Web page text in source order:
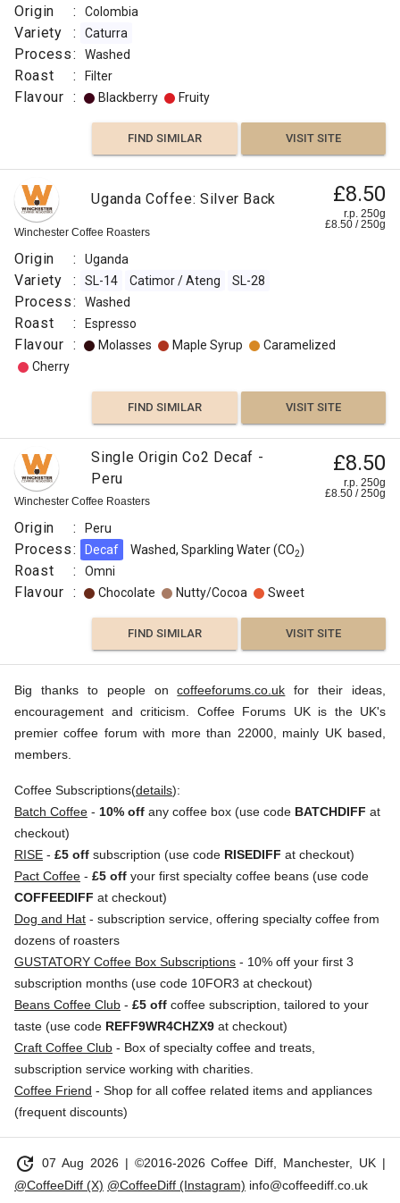
Origin : Colombia
Variety : Caturra
Process: Washed
Roast : Filter
Flavour : Blackberry Fruity
FIND SIMILAR VISIT SITE
Winchester Coffee Roasters
Uganda Coffee: Silver Back £8.50
r.p. 250g
£8.50 /250g
Origin : Uganda
Variety : SL-14 Catimor / Ateng SL-28
Process: Washed
Roast : Espresso
Flavour : Molasses Maple Syrup
Caramelized
Cherry
FIND SIMILAR VISIT SITE
Winchester Coffee Roasters
Single Origin Co2 Decaf -
Peru
£8.50
r.p. 250g
£8.50 /250g
Origin : Peru
Process: Decaf Washed, Sparkling Water (CO2)
Roast : Omni
Flavour : Chocolate Nutty/Cocoa Sweet
FIND SIMILAR VISIT SITE
Big thanks to people oncoffeeforums.co.uk for their ideas,
encouragement and criticism. Coffee Forums UK is the UK's
premier coffee forum with more than 22000, mainly UK based,
members.
Coffee Subscriptions(details):
Batch Coffee - 10% off any coffee box (use code BATCHDIFF at
checkout)
RISE - £5 off subscription (use code RISEDIFF at checkout)
Pact Coffee - £5 off your first specialty coffee beans (use code
COFFEEDIFF at checkout)
Dog and Hat - subscription service, offering specialty coffee from
dozens of roasters
GUSTATORY Coffee Box Subscriptions - 10% off your first 3
subscription months (use code 10FOR3 at checkout)
Beans Coffee Club - £5 off coffee subscription, tailored to your
taste (use code REFF9WR4CHZX9 at checkout)
Craft Coffee Club - Box of specialty coffee and treats,
subscription service working with charities.
Coffee Friend - Shop for all coffee related items and appliances
(frequent discounts)
update 07 Aug 2026 | ©2016-2026 Coffee Diff, Manchester, UK |
@CoffeeDiff (X) @CoffeeDiff (Instagram) info@coffeediff.co.uk